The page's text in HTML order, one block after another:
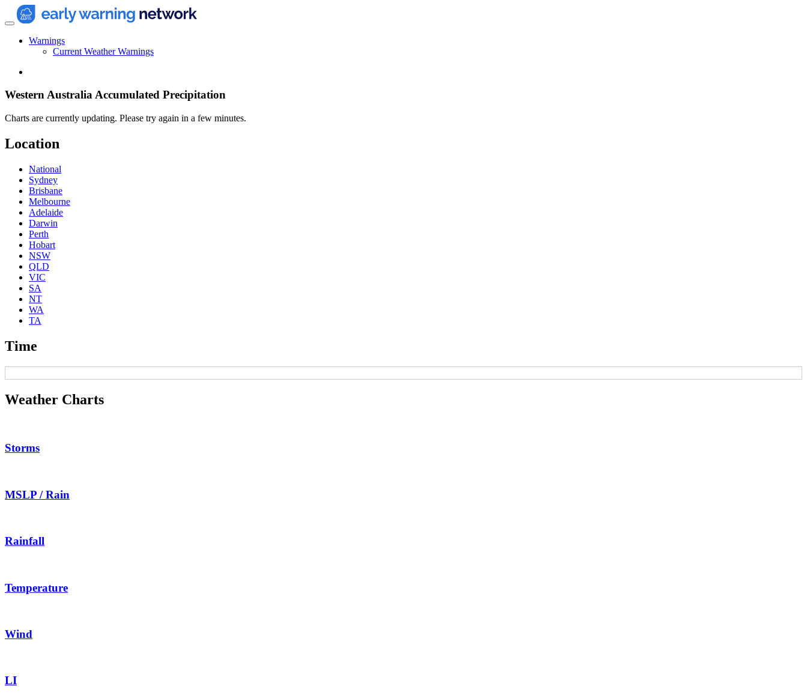
Warnings
Current Weather Warnings
Western Australia Accumulated Precipitation
Charts are currently updating. Please try again in a few minutes.
Location
National
Sydney
Brisbane
Melbourne
Adelaide
Darwin
Perth
Hobart
NSW
QLD
VIC
SA
NT
WA
TA
Time
Weather Charts
Storms
MSLP / Rain
Rainfall
Temperature
Wind
LI